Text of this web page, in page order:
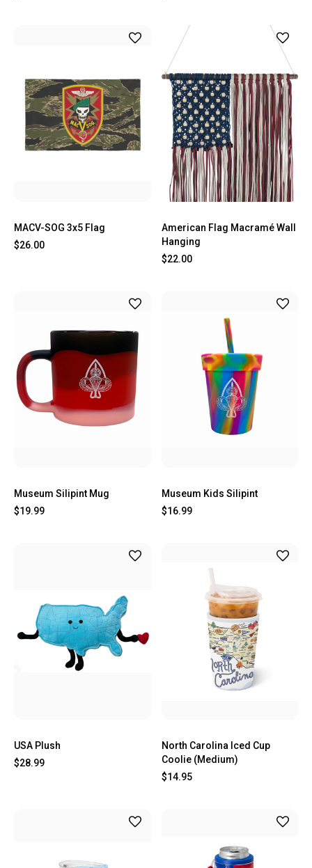
MACV-SOG 3x5 Flag
$26.00
American Flag Macramé Wall
Hanging
$22.00
Museum Silipint Mug
$19.99
Museum Kids Silipint
$16.99
USA Plush
$28.99
North Carolina Iced Cup
Coolie (Medium)
$14.95